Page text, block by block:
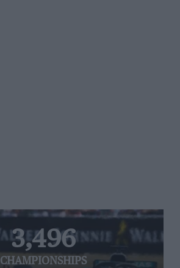
3,496
CHAMPIONSHIPS